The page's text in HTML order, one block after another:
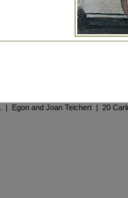
. | Egon and Joan Teichert | 20